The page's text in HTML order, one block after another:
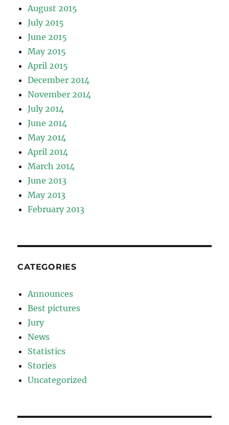
August 2015
July 2015
June 2015
May 2015
April 2015
December 2014
November 2014
July 2014
June 2014
May 2014
April 2014
March 2014
June 2013
May 2013
February 2013
CATEGORIES
Announces
Best pictures
Jury
News
Statistics
Stories
Uncategorized